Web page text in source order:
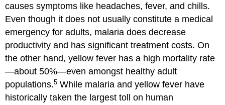
causes symptoms like headaches, fever, and chills.
Even though it does not usually constitute a medical
emergency for adults, malaria does decrease
productivity and has significant treatment costs. On
the other hand, yellow fever has a high mortality rate
—about 50%—even amongst healthy adult
populations.5 While malaria and yellow fever have
historically taken the largest toll on human